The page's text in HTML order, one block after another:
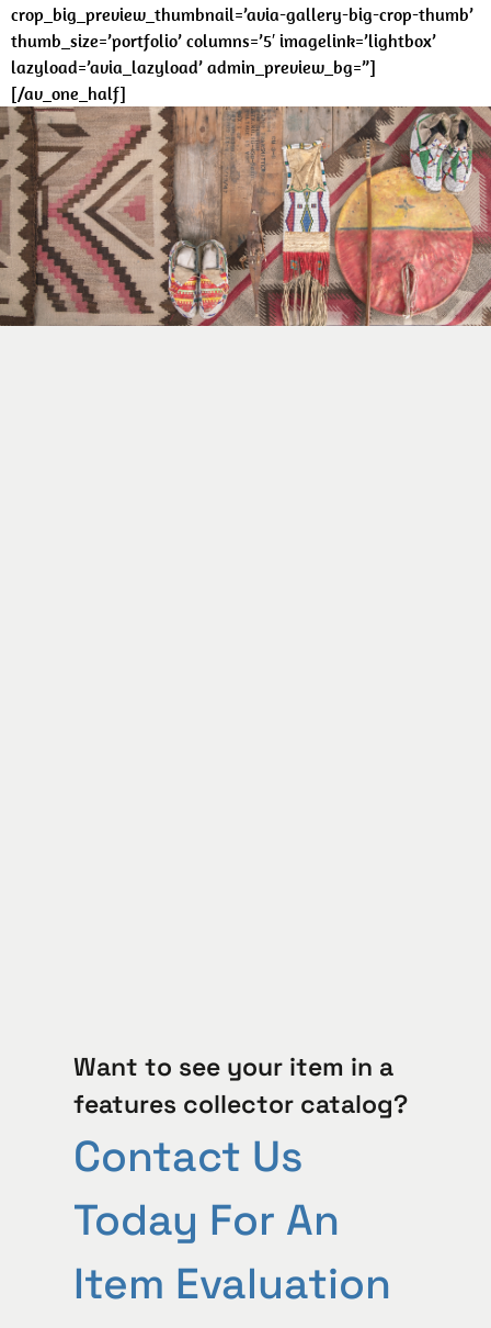
crop_big_preview_thumbnail=’avia-gallery-big-crop-thumb’
thumb_size=’portfolio’ columns=’5′ imagelink=’lightbox’
lazyload=’avia_lazyload’ admin_preview_bg=”]
[/av_one_half]
Want to see your item in a
features collector catalog?
Contact Us
Today For An
Item Evaluation